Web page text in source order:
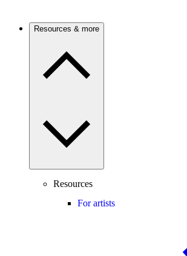
Resources & more
Resources
For artists